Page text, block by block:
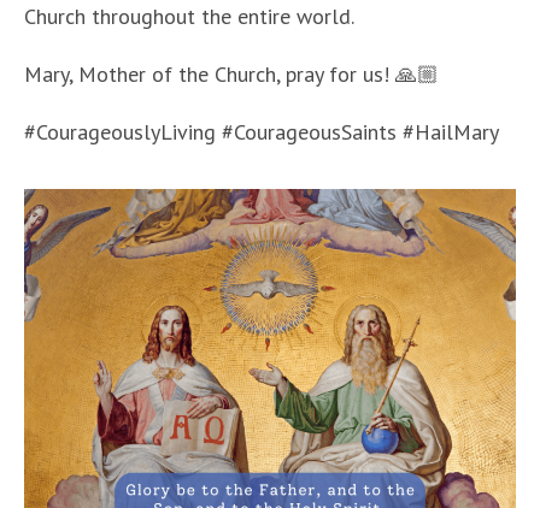
Church throughout the entire world.
Mary, Mother of the Church, pray for us! 🙏🏼
#CourageouslyLiving #CourageousSaints #HailMary